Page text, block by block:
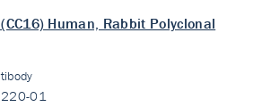
Human, Rabbit Polyclonal
01